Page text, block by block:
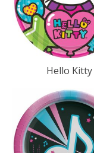
Hello Kitty